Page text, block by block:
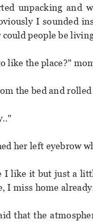
unpacking and
I sounded
could people be
like the place?"
the bed and rolled
her left eyebrow
I like it but just a
I miss home
that the